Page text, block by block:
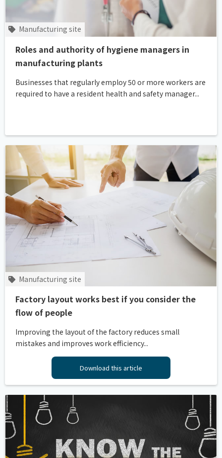
Manufacturing site
Roles and authority of hygiene managers in
manufacturing plants
Businesses that regularly employ 50 or more workers are
required to have a resident health and safety manager...
Manufacturing site
Factory layout works best if you consider the
flow of people
Improving the layout of the factory reduces small
mistakes and improves work efficiency...
Download this article